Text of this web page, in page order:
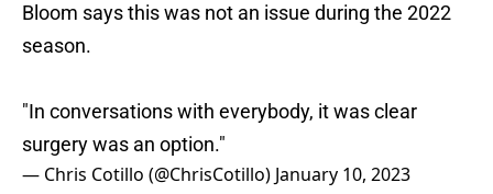
Bloom says this was not an issue during the 2022
season.
"In conversations with everybody, it was clear
surgery was an option."
— Chris Cotillo (@ChrisCotillo) January 10, 2023